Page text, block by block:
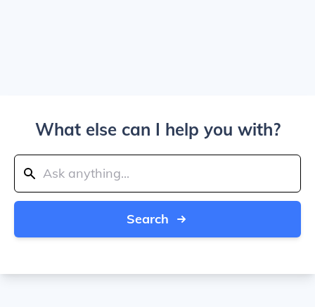
What else can I help you with?
Search